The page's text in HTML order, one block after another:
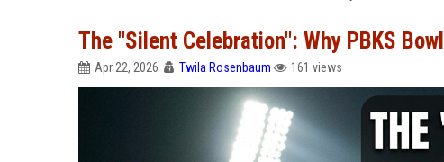
The "Silent Celebration": Why PBKS
Apr 22, 2026 Twila Rosenbaum 161 views